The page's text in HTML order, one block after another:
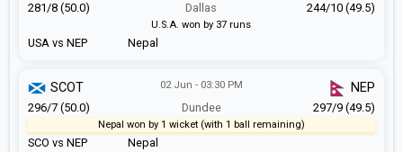
USA vs NEP
Dallas
Nepal
281/8 (50.0) 244/10 (49.5)
U.S.A. won by 37 runs
SCO vs NEP
02 Jun - 03:30 PM
Dundee
Nepal
SCOT NEP
296/7 (50.0) 297/9 (49.5)
Nepal won by 1 wicket (with 1 ball remaining)